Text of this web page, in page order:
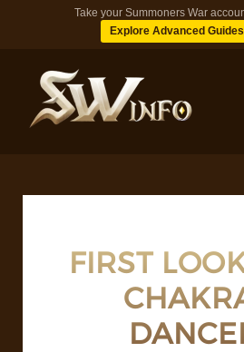
Take your Summoners War
Explore Advanced
TIPS
FIRST